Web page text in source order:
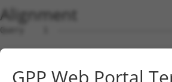
Alignment
Query    1  --------------------------------------------------------------------------  0
                                                                                      
Sbjct    1  TACGATTCACATTCTACTTTAAATTATCTCATTTAATGCAACAACTTGCAGTAGCTAAATTTTTTCCCATTTTA  74

Query    1  --------------------------------------------------------------------------  0
                                                                                      
Sbjct   75  CAAAGAAGAAAACTGTGGTTTAGAAAGGTAAAACATCTTGCCCAAGGTCACACAGGGATTAAATGGTAGGATTG  148

Query    1  --------------------------------------------------------------------------  0
                                                                                      
Sbjct  149  GAACCCAATATCTCTGGCTCTGGTTGTCATACTCTTAACCCTATACTGCCATTTAAACACTATCTGTAAAACAC  222

Query    1  --------------------------------------------------------------------------  0
                                                                                      
Sbjct  223  CAGGCAGGGTAAGCAATCAGTACCTATTAGCTATCATCAGCTAGTATTAGTCCCTGCTAGGAAAATCTGGCCTA  296

Query    1  --------------------------------------------------------------------------  0
                                                                                      
Sbjct  297  TTATGGAGAAGGTTTACAGTGTCTCTAGAATACTGTGGAAATGCCTCTATGACGGCACTATGGAGGCTTGCAAA  370

Query    1  --------------------------------------------------------------------------  0
                                                                                      
Sbjct  371  CAGTGGAACCAGATGGCCTGGGCCACTCCTGACAGTGTGAGTTTGTGATTGTTTCTGTGCAATGAGTTTAGGAG  444

Query    1  --------------------------------------------------------------------------  0
                                                                                      
Sbjct  445  GACTGAAGAAGAGTTTAATTTCAAAATTGGCTCAGGGAATCAAGGAAAGCTTACAGAAAGAAGAAGTCATTGTG  518

Query    1  --------------------------------------------------------------------------  0
                                                                                      
Sbjct  519  TCGTCTTTAATTGGTCTGTTATGAAAGAAGGAATGCTATTCTCCTTCAATGAAACAAGGCTTAAATCAACACCG  592

Query    1  --------------------------------------------------------------------------  0
                                                                                      
Sbjct  593  CCCTTCCAAGCAATTATGGGAGTTAGCGCAAACTTGCCAAGCAAAAGCACATAAATCAATTGAAAAAAGAGCTA  666

Query    1  --------------------------------------------------------------------------  0
                                                                                      
Sbjct  667  AAGTGGTCTGAGGCCAGCACAATAATGAACTTTGCCCAGAGAAGAGTCCAACAGTAAGACAGCATCCTCCTTGG  740

Query    1  --------------------------------------------------------------------------  0
                                                                                      
Sbjct  741  CCTGCCCGCATGTTCGTCAGCTGTTCAGCACAATGTCAACATAAGTGAGCAAAGCTTTGGATGAAAGAAACTAG  814

Query    1  --------------------------------------------------------------------------  0
                                                                                      
Sbjct  815  AAATACAATGTCTCCCATTTTTTCTGCTTGAGCCTATGGAGCAGAGTGAAGAGACACTCCCTACAGGGCAAGTT  888

Query    1  --------------------------------------------------------------------------  0
                                                                                      
Sbjct  889  CATCTAACTATGTGCTTAGAAGCTCCAGAGCAGAACTCCCTCTCACCAGGAGATCACCTCGAGAGACAACAGTC  962

Query    1  --------------------------------------------------------------------------  0
                                                                                      
Sbjct  963  AATGTACAACCTGAAGTGCCTGCTACAAAACTGTCTCCCACCAGGAGAGTTTTGGCCACGTTTACAACCTAGTT  1036

Query    1  --------------------------------------------------------------------------  0
                                                                                      
Sbjct
GPP Web Portal